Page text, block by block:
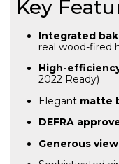
Key
Integrated
real wood-fired
High-
2022 Ready)
Elegant matte
DEFRA
Generous